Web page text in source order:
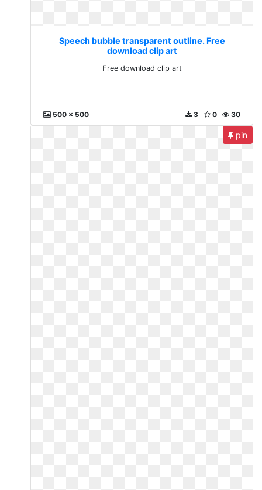
Speech bubble transparent outline. Free
download clip art
Free download clip art
500 x 500 30
0
3
pin